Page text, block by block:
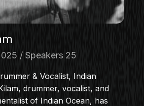
Speakers 25
& Vocalist, Indian
drummer, vocalist, and
of Indian Ocean, has